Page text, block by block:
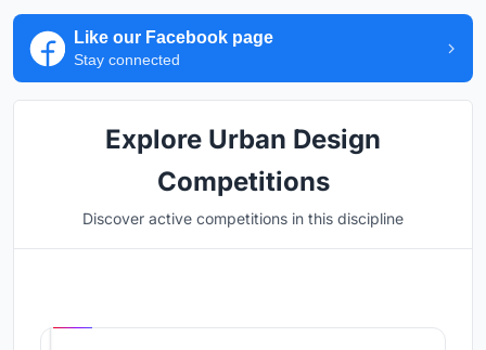
Like our Facebook page
Stay connected
Explore Urban Design
Competitions
Discover active competitions in this discipline